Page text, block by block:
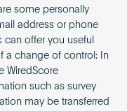
some personally
address or phone
offer you useful
a change of control: In
WiredScore
such as survey
may be transferred